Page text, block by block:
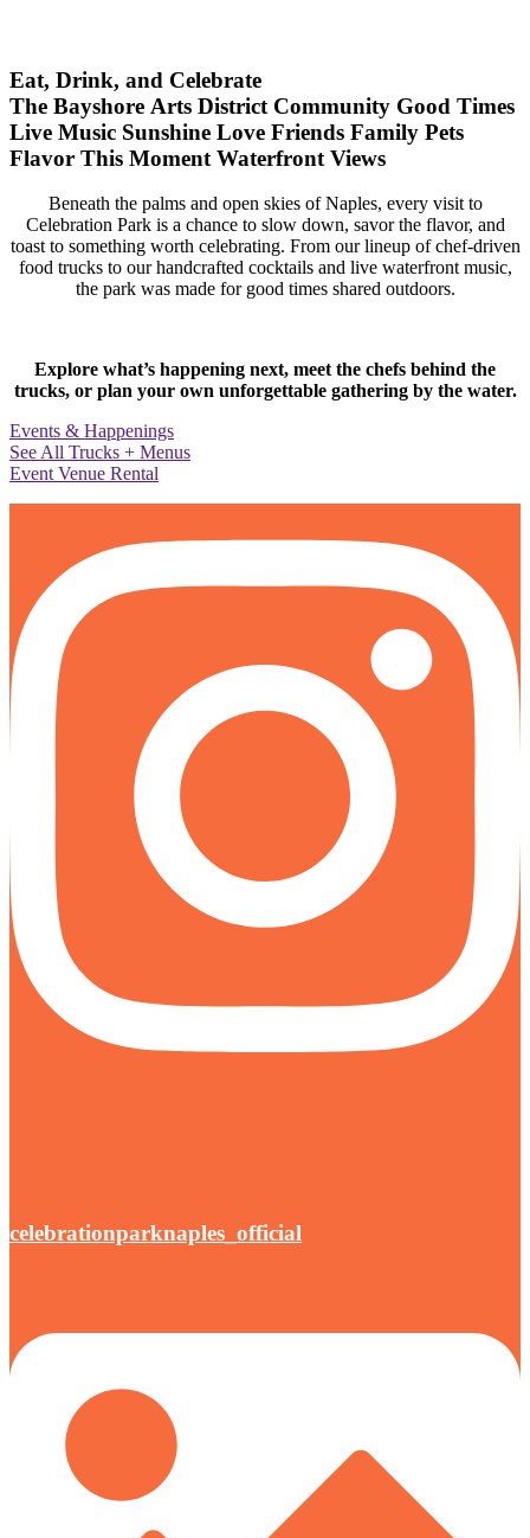
Eat, Drink, and Celebrate
The Bayshore Arts District Community Good Times
Live Music Sunshine Love Friends Family Pets
Flavor This Moment Waterfront Views
Beneath the palms and open skies of Naples, every visit to
Celebration Park is a chance to slow down, savor the flavor, and
toast to something worth celebrating. From our lineup of chef-driven
food trucks to our handcrafted cocktails and live waterfront music,
the park was made for good times shared outdoors.
Explore what’s happening next, meet the chefs behind the
trucks, or plan your own unforgettable gathering by the water.
Events & Happenings
See All Trucks + Menus
Event Venue Rental
celebrationparknaples_official